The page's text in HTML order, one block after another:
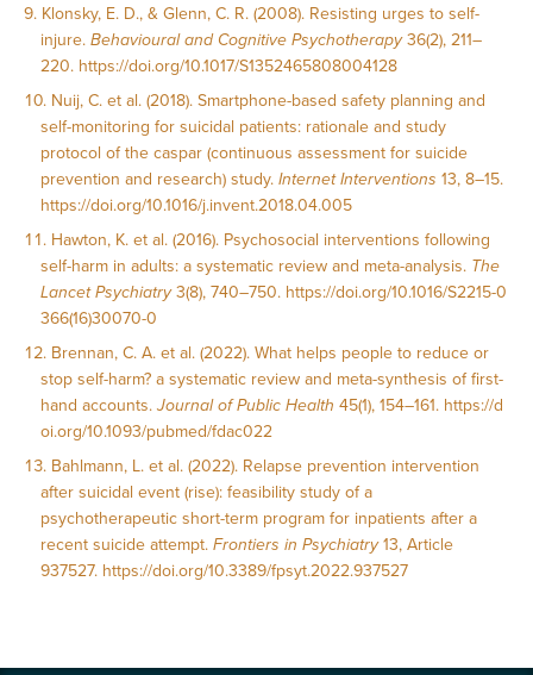
Klonsky, E. D., & Glenn, C. R. (2008). Resisting urges to self-
injure.Behavioural and Cognitive Psychotherapy36(2), 211–
220. https://doi.org/10.1017/S1352465808004128
Nuij, C. et al. (2018). Smartphone-based safety planning and
self-monitoring for suicidal patients: rationale and study
protocol of the caspar (continuous assessment for suicide
prevention and research) study.Internet Interventions 13, 8–15.
https://doi.org/10.1016/j.invent.2018.04.005
Hawton, K. et al. (2016). Psychosocial interventions following
self-harm in adults: a systematic review and meta-analysis. The
Lancet Psychiatry3(8), 740–750. https://doi.org/10.1016/S2215-0
366(16)30070-0
Brennan, C. A. et al. (2022). What helps people to reduce or
stop self-harm? a systematic review and meta-synthesis of first-
hand accounts.Journal of Public Health 45(1), 154–161. https://d
oi.org/10.1093/pubmed/fdac022
Bahlmann, L. et al. (2022). Relapse prevention intervention
after suicidal event (rise): feasibility study of a
psychotherapeutic short-term program for inpatients after a
recent suicide attempt.Frontiers in Psychiatry13, Article
937527. https://doi.org/10.3389/fpsyt.2022.937527